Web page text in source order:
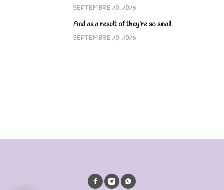
SEPTEMBRE 20, 2025
And as a result of they’re so small
SEPTEMBRE 20, 2025